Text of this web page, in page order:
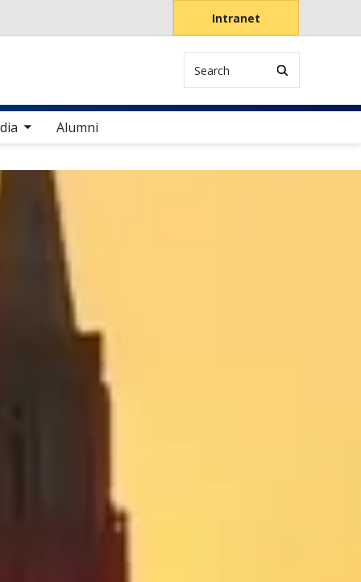
Intranet
Search
Alumni